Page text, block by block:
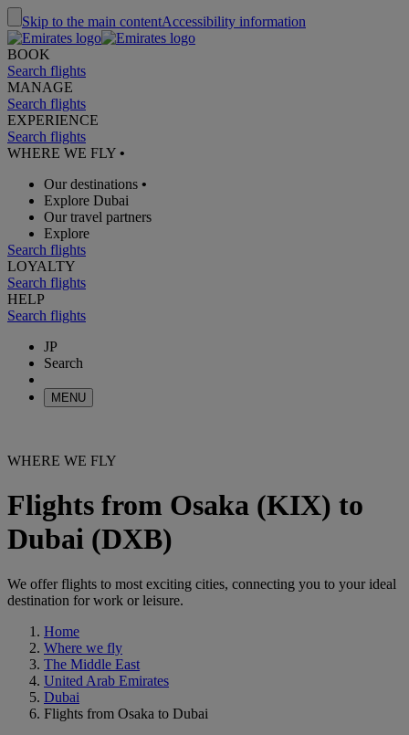
Skip to the main contentAccessibility information
BOOK
Search flights
MANAGE
Search flights
EXPERIENCE
Search flights
WHERE WE FLY •
Our destinations •
Explore Dubai
Our travel partners
Explore
Search flights
LOYALTY
Search flights
HELP
Search flights
JP
Search
MENU
WHERE WE FLY
Flights from Osaka (KIX) to
Dubai (DXB)
We offer flights to most exciting cities, connecting you to your ideal
destination for work or leisure.
Home
Where we fly
The Middle East
United Arab Emirates
Dubai
Flights from Osaka to Dubai